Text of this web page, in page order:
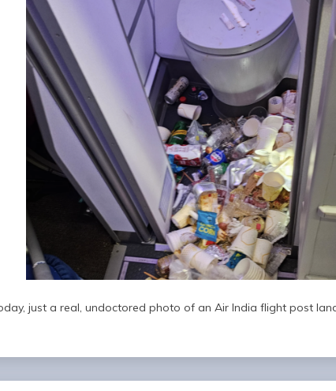
just a real, undoctored photo of an Air India flight post